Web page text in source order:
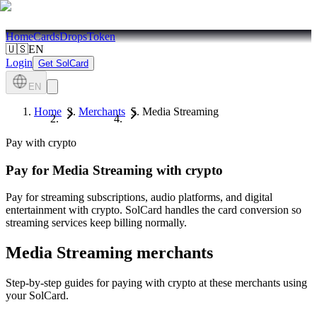
HomeCardsDropsToken
🇺🇸EN
Login Get SolCard
EN
Home Merchants Media Streaming
Pay with crypto
Pay for Media Streaming with crypto
Pay for streaming subscriptions, audio platforms, and digital
entertainment with crypto. SolCard handles the card conversion so
streaming services keep billing normally.
Media Streaming merchants
Step-by-step guides for paying with crypto at these merchants using
your SolCard.